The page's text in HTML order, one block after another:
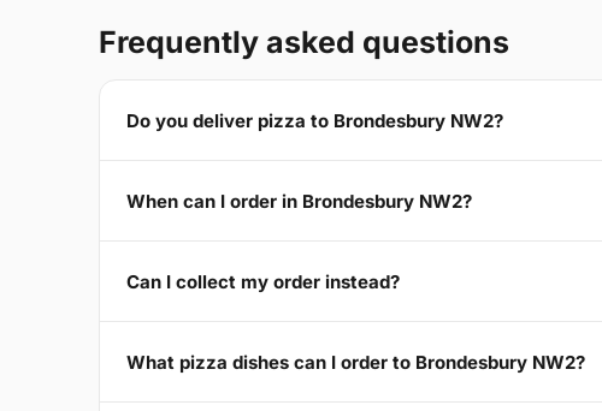
Frequently asked questions
Do you deliver pizza to Brondesbury NW2?
When can I order in Brondesbury NW2?
Can I collect my order instead?
What pizza dishes can I order to Brondesbury NW2?